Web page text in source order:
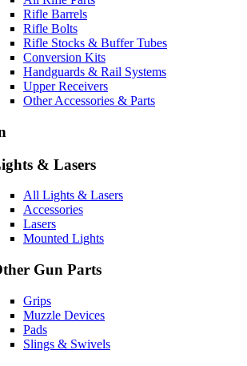
Rifle Barrels
Rifle Bolts
Rifle Stocks & Buffer Tubes
Conversion Kits
Handguards & Rail Systems
Upper Receivers
Other Accessories & Parts
& Lasers
All Lights & Lasers
Accessories
Lasers
Mounted Lights
Gun Parts
Grips
Muzzle Devices
Pads
Slings & Swivels